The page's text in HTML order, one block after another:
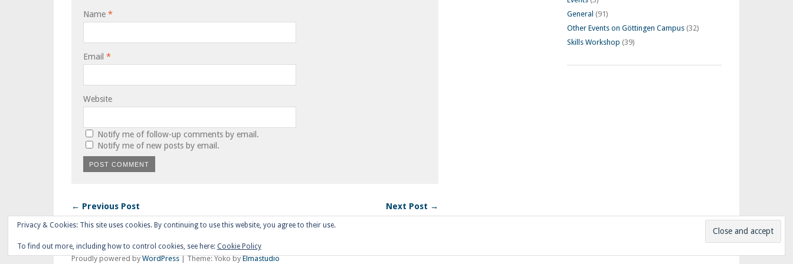
Name *
Email *
Website
Notify me of follow-up comments by email.
Notify me of new posts by email.
← Previous Post Next Post →
General (91)
Other Events on Göttingen Campus (32)
Skills Workshop (39)
Proudly powered byWordPress|Theme: Yoko byElmastudio
Privacy & Cookies: This site uses cookies. By continuing to use this website, you agree to their use.
To find out more, including how to control cookies, see here: Cookie Policy